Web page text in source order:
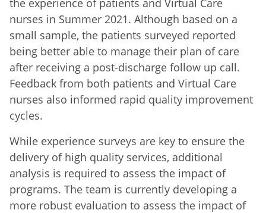
nurses in Summer 2021. Although based on a
small sample, the patients surveyed reported
being better able to manage their plan of care
after receiving a post-discharge follow up call.
Feedback from both patients and Virtual Care
nurses also informed rapid quality improvement
cycles.
While experience surveys are key to ensure the
delivery of high quality services, additional
analysis is required to assess the impact of
programs. The team is currently developing a
more robust evaluation to assess the impact of